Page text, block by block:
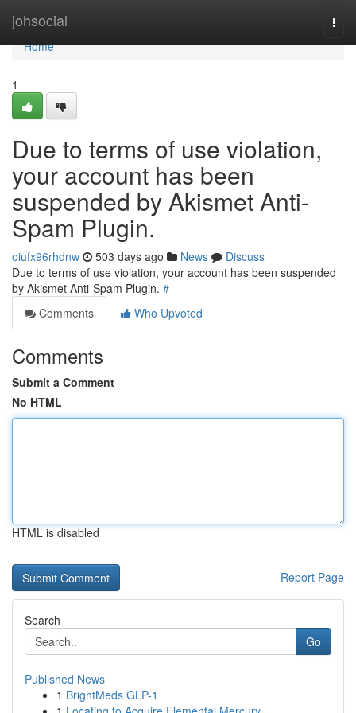
johsocial
Home
Home
1
Due to terms of use violation,
your account has been
suspended by Akismet Anti-
Spam Plugin.
oiufx96rhdnw 503 days ago News
Discuss
Due to terms of use violation, your account has been suspended
by Akismet Anti-Spam Plugin. #
Comments
Who Upvoted
Comments
Submit a Comment
No HTML
HTML is disabled
Report Page
Search
Go
Published News
1 BrightMeds GLP-1